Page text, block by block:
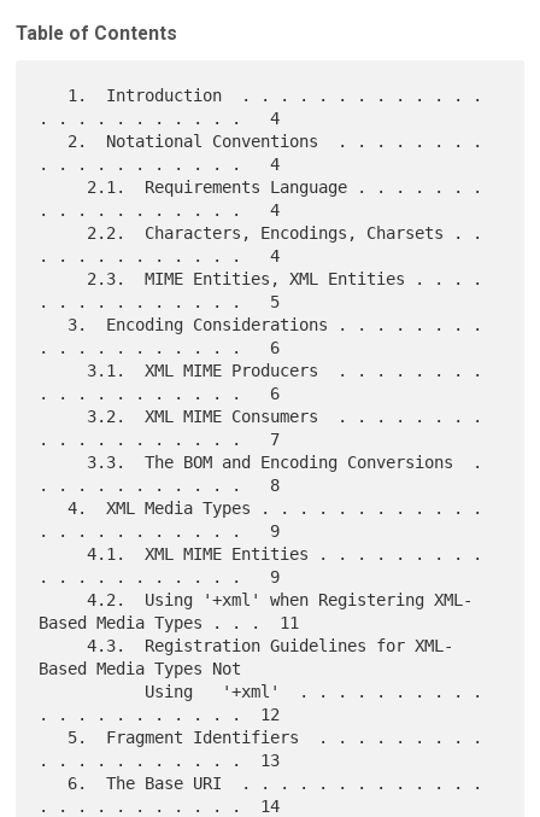
Table of Contents
. . . . . . . . . . .   4
. . . . . . . . . . .   4
. . . . . . . . . . .   4
. . . . . . . . . . .   4
. . . . . . . . . . .   5
. . . . . . . . . . .   6
. . . . . . . . . . .   6
. . . . . . . . . . .   7
. . . . . . . . . . .   8
   4.  XML Media Types . . . . . . . . . . . .
. . . . . . . . . . .   9
     4.1.  XML MIME Entities . . . . . . . . .
. . . . . . . . . . .   9
     4.2.  Using '+xml' when Registering XML-
Based Media Types . . .  11
     4.3.  Registration Guidelines for XML-
Based Media Types Not
. . . . . . . . . . .  12
. . . . . . . . . . .  13
. . . . . . . . . . .  14